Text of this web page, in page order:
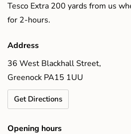
Tesco Extra 200 yards from us
for 2-hours.
Address
36 West Blackhall Street,
Greenock PA15 1UU
Get Directions
Opening hours